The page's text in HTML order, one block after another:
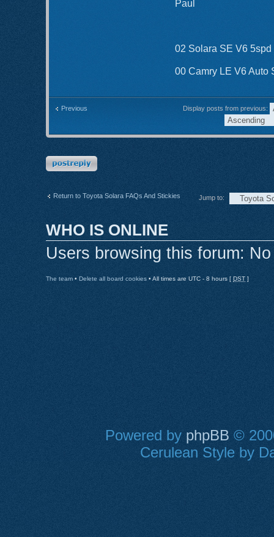
Paul
02 Solara SE V6 5spd
00 Camry LE V6 Auto
Previous Display posts from previous:
Post a reply
Return to Toyota Solara FAQs And Stickies Jump to:
WHO IS ONLINE
Users browsing this forum:
The team • Delete all board cookies • All times are UTC - 8 hours [ DST ]
Powered by phpBB ©
Cerulean Style by